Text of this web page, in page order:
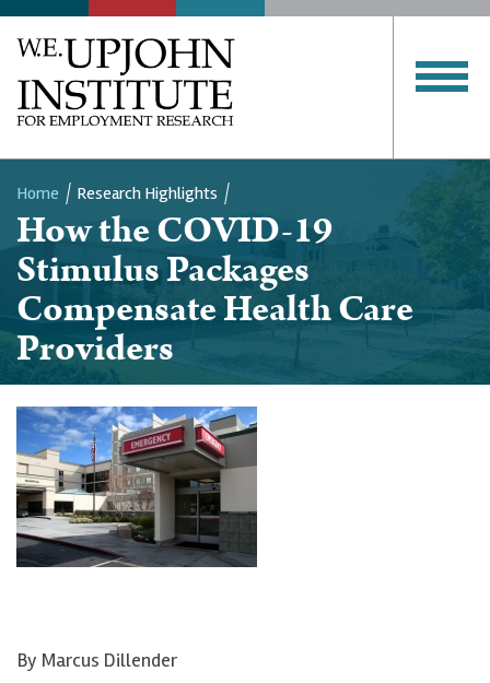
Breadcrumb
Home Research Highlights
How the COVID-19
Stimulus Packages
Compensate Health Care
Providers
By Marcus Dillender